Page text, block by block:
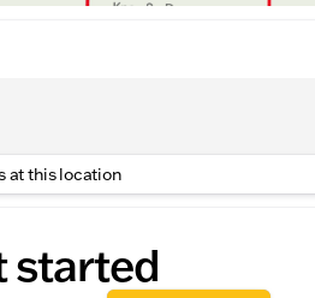
at this location
started